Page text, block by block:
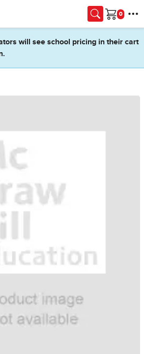
Cart
will see school pricing in their cart